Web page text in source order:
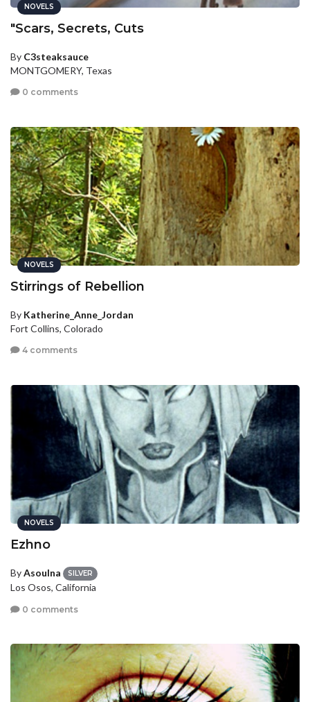
NOVELS
"Scars, Secrets, Cuts
By C3steaksauce
MONTGOMERY, Texas
0 comments
NOVELS
Stirrings of Rebellion
By Katherine_Anne_Jordan
Fort Collins, Colorado
4 comments
NOVELS
Ezhno
ByAsoulna SILVER
Los Osos, California
0 comments